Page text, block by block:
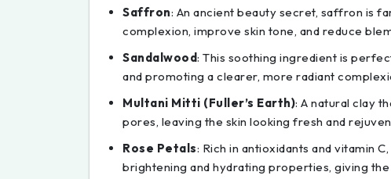
Saffron: An ancient beauty secret, saffron is
complexion, improve skin tone, and reduce
Sandalwood: This soothing ingredient is
and promoting a clearer, more radiant
Multani Mitti (Fuller’s Earth): A natural clay
pores, leaving the skin looking fresh and
Rose Petals: Rich in antioxidants and vitamin
brightening and hydrating properties, giving the